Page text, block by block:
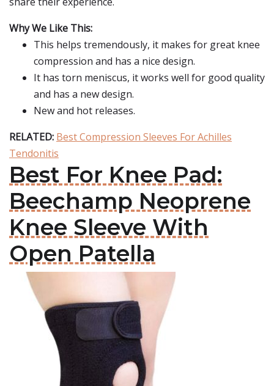
Why We Like This:
This helps tremendously, it makes for great knee
compression and has a nice design.
It has torn meniscus, it works well for good quality
and has a new design.
New and hot releases.
RELATED: Best Compression Sleeves For Achilles
Tendonitis
Best For Knee Pad:
Beechamp Neoprene
Knee Sleeve With
Open Patella